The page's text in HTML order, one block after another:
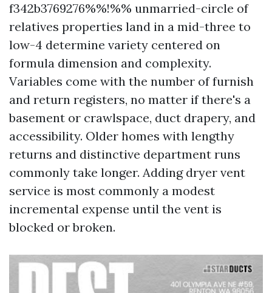
f342b3769276%%!%% unmarried-circle of
relatives properties land in a mid-three to
low-4 determine variety centered on
formula dimension and complexity.
Variables come with the number of furnish
and return registers, no matter if there's a
basement or crawlspace, duct drapery, and
accessibility. Older homes with lengthy
returns and distinctive department runs
commonly take longer. Adding dryer vent
service is most commonly a modest
incremental expense until the vent is
blocked or broken.